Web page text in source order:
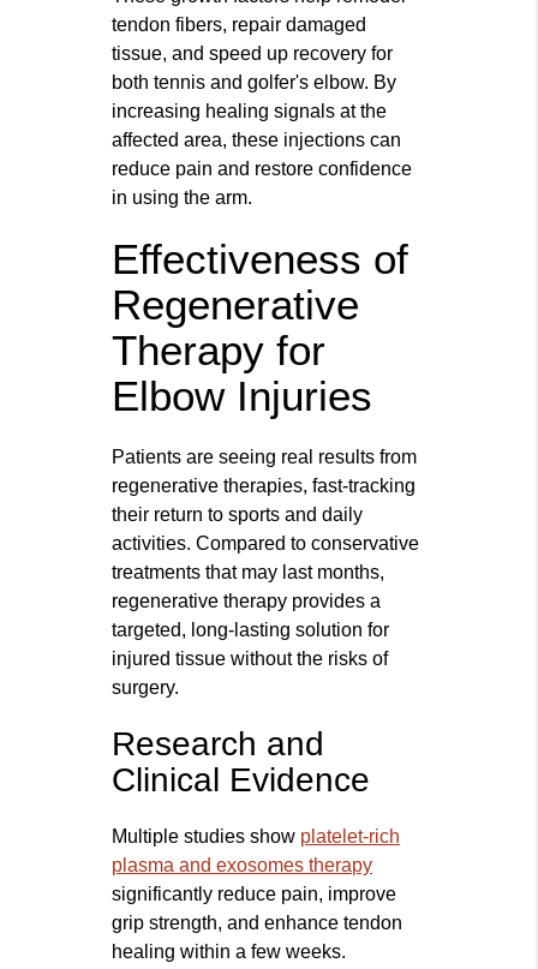
tendon fibers, repair damaged
tissue, and speed up recovery for
both tennis and golfer's elbow. By
increasing healing signals at the
affected area, these injections can
reduce pain and restore confidence
in using the arm.
Effectiveness of
Regenerative
Therapy for
Elbow Injuries
Patients are seeing real results from
regenerative therapies, fast-tracking
their return to sports and daily
activities. Compared to conservative
treatments that may last months,
regenerative therapy provides a
targeted, long-lasting solution for
injured tissue without the risks of
surgery.
Research and
Clinical Evidence
Multiple studies show platelet-rich
plasma and exosomes therapy
significantly reduce pain, improve
grip strength, and enhance tendon
healing within a few weeks.